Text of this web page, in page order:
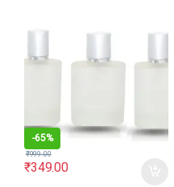
-65%
₹349.00
₹999.00